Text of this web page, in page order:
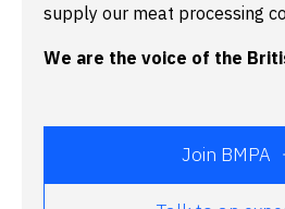
supply our meat processing
We are the voice of the
Join BMPA